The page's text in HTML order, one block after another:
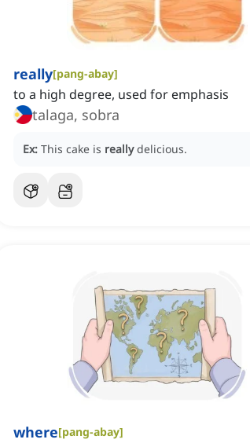
really[pang-abay]
to a high degree, used for emphasis
talaga, sobra
Ex: This cake is really delicious.
where[pang-abay]